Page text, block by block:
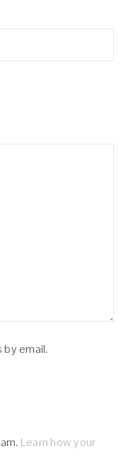
email.
Learn how your